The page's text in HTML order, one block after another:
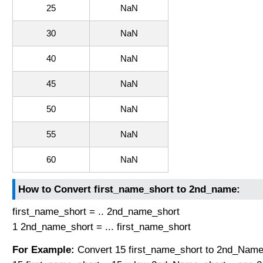
25 NaN
30 NaN
40 NaN
45 NaN
50 NaN
55 NaN
60 NaN
How to Convert first_name_short to 2nd_name:
first_name_short = .. 2nd_name_short
1 2nd_name_short = ... first_name_short
For Example: Convert 15 first_name_short to